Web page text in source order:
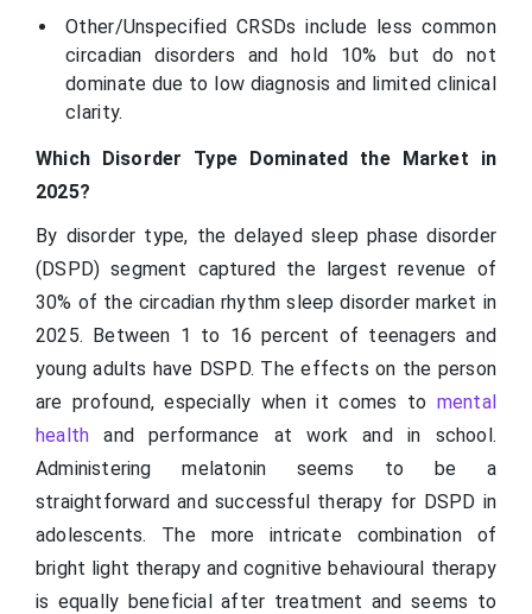
Other/Unspecified CRSDs include less common
circadian disorders and hold 10% but do not
dominate due to low diagnosis and limited clinical
clarity.
Which Disorder Type Dominated the Market in
2025?
By disorder type, the delayed sleep phase disorder
(DSPD) segment captured the largest revenue of
30% of the circadian rhythm sleep disorder market in
2025. Between 1 to 16 percent of teenagers and
young adults have DSPD. The effects on the person
are profound, especially when it comes to mental
health and performance at work and in school.
Administering melatonin seems to be a
straightforward and successful therapy for DSPD in
adolescents. The more intricate combination of
bright light therapy and cognitive behavioural therapy
is equally beneficial after treatment and seems to